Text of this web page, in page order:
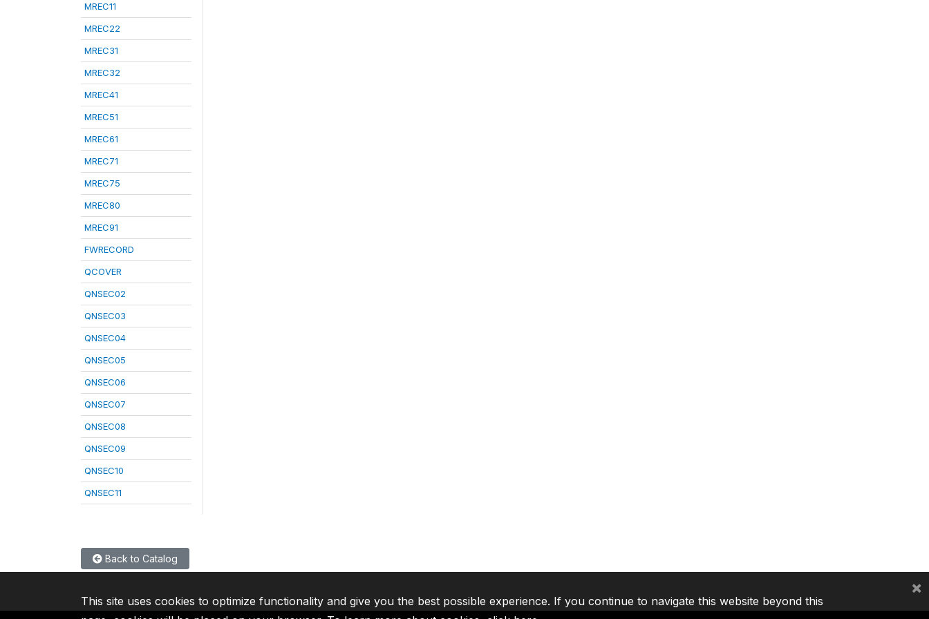
MREC11
MREC22
MREC31
MREC32
MREC41
MREC51
MREC61
MREC71
MREC75
MREC80
MREC91
FWRECORD
QCOVER
QNSEC02
QNSEC03
QNSEC04
QNSEC05
QNSEC06
QNSEC07
QNSEC08
QNSEC09
QNSEC10
QNSEC11
Back to Catalog
This site uses cookies to optimize functionality and give you the best possible experience. If you continue to navigate this website beyond this
×